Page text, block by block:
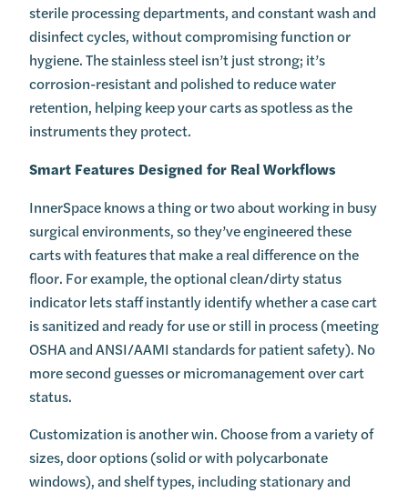
sterile processing departments, and constant wash and
disinfect cycles, without compromising function or
hygiene. The stainless steel isn’t just strong; it’s
corrosion-resistant and polished to reduce water
retention, helping keep your carts as spotless as the
instruments they protect.
Smart Features Designed for Real Workflows
InnerSpace knows a thing or two about working in busy
surgical environments, so they’ve engineered these
carts with features that make a real difference on the
floor. For example, the optional clean/dirty status
indicator lets staff instantly identify whether a case cart
is sanitized and ready for use or still in process (meeting
OSHA and ANSI/AAMI standards for patient safety). No
more second guesses or micromanagement over cart
status.
Customization is another win. Choose from a variety of
sizes, door options (solid or with polycarbonate
windows), and shelf types, including stationary and